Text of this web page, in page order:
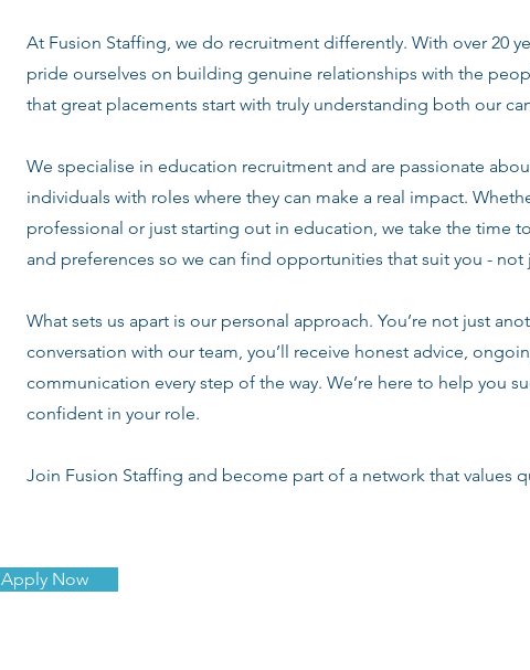
At Fusion Staffing, we do recruitment differently. With over 20
pride ourselves on building genuine relationships with the
that great placements start with truly understanding both our
We specialise in education recruitment and are passionate
individuals with roles where they can make a real impact.
professional or just starting out in education, we take the time
and preferences so we can find opportunities that suit you - not
What sets us apart is our personal approach. You’re not just
conversation with our team, you’ll receive honest advice,
communication every step of the way. We’re here to help you
confident in your role.
Join Fusion Staffing and become part of a network that values
Apply Now